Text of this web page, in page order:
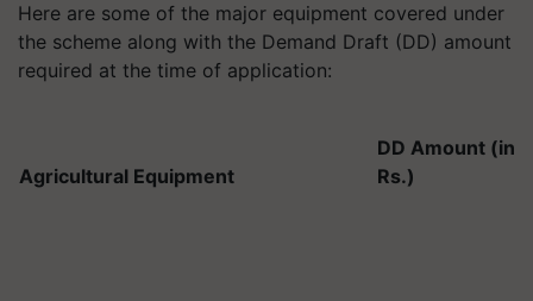
Here are some of the major equipment covered under
the scheme along with the Demand Draft (DD) amount
required at the time of application:
Agricultural Equipment
DD Amount (in
Rs.)